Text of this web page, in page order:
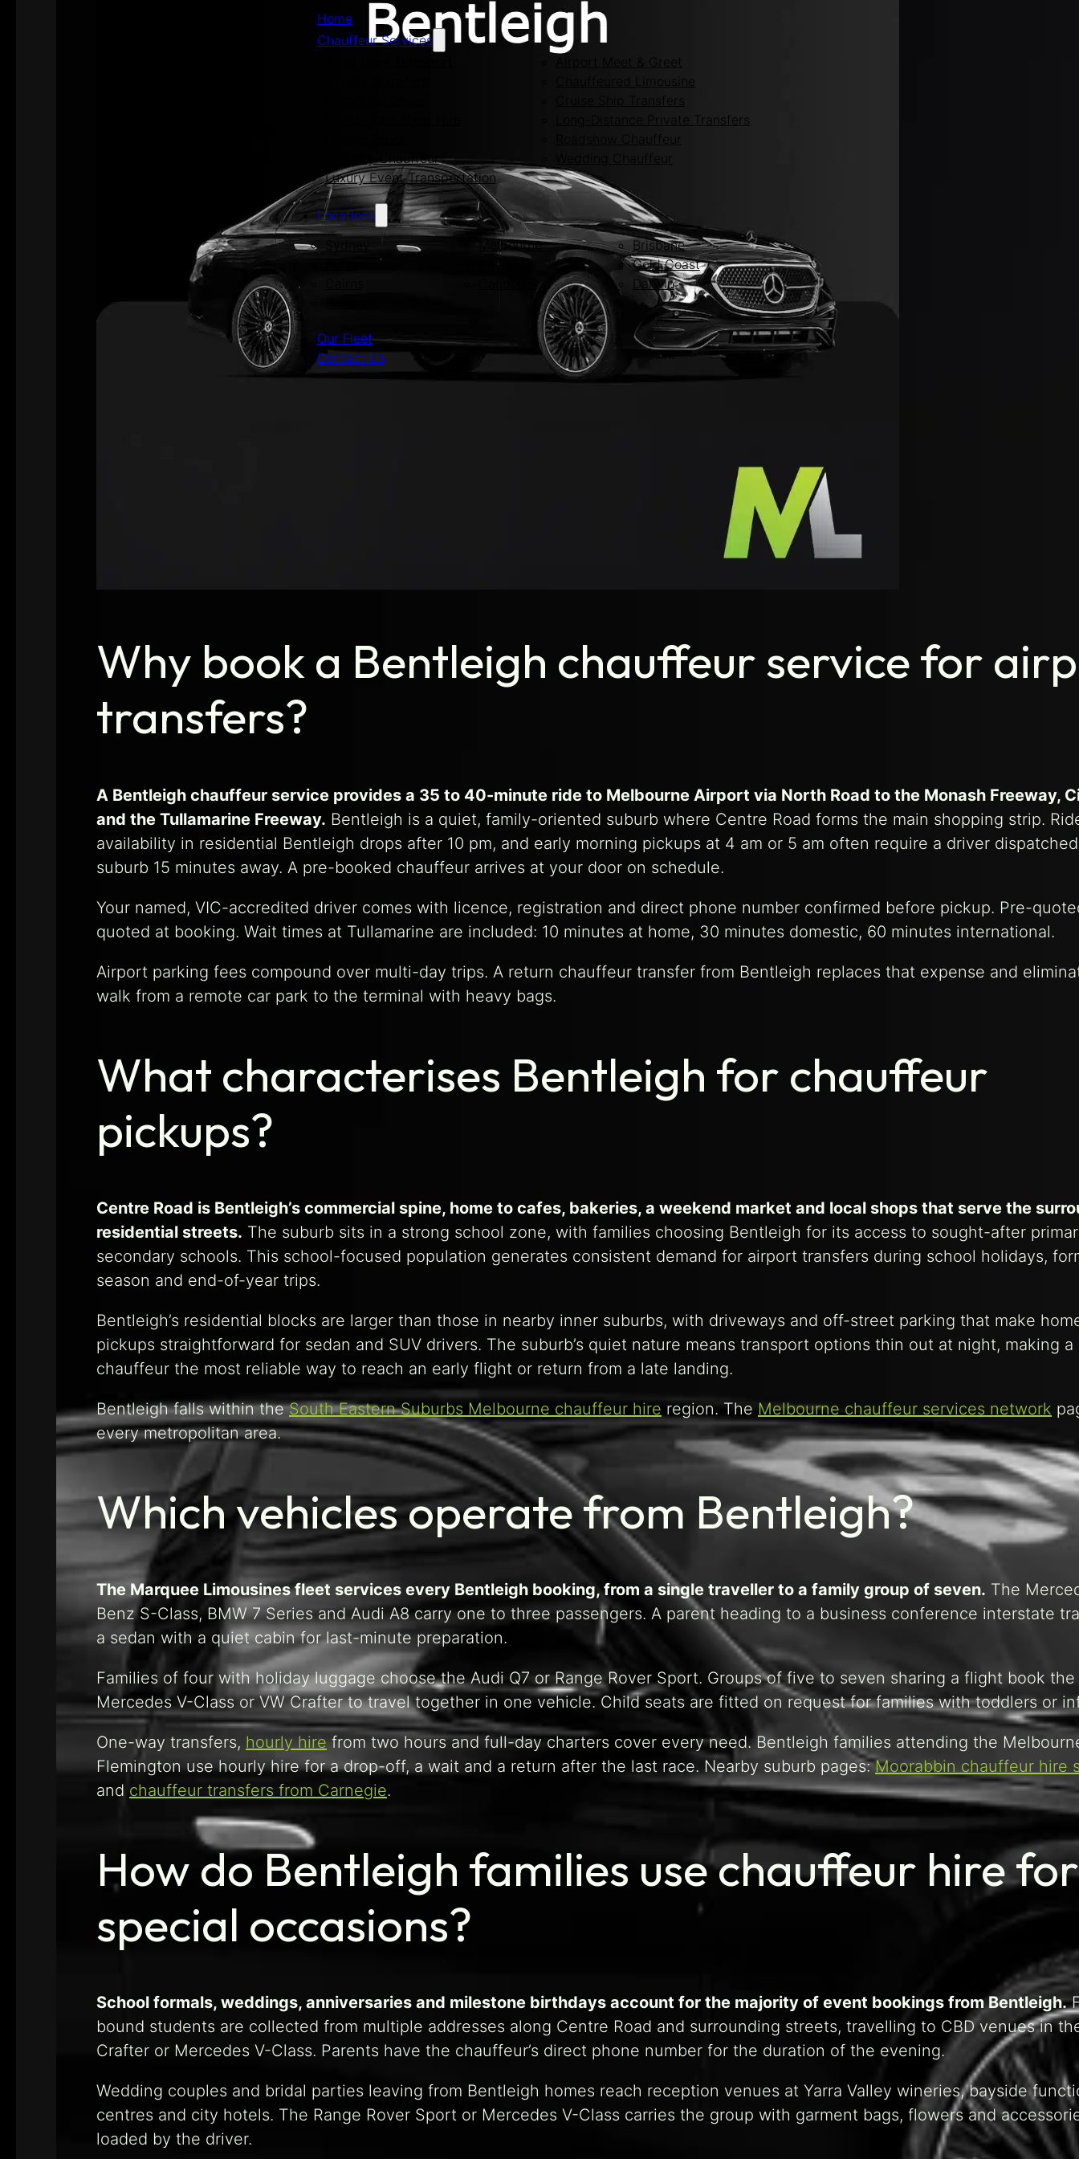
Home
Chauffeur Services
Airport Meet & Greet
Chauffeured Limousine
Cruise Ship Transfers
Long-Distance Private Transfers
Roadshow Chauffeur
Security Chauffeur
Wedding Chauffeur
Luxury Event Transportation
Locations
Melbourne
Brisbane
Adelaide
Gold Coast
Darwin
Our Fleet
Contact Us
Why book a Bentleigh chauffeur service for
transfers?
A Bentleigh chauffeur service provides a 35 to 40-minute ride to Melbourne Airport via North Road to the Monash Freeway,
and the Tullamarine Freeway. Bentleigh is a quiet, family-oriented suburb where Centre Road forms the main shopping strip.
availability in residential Bentleigh drops after 10 pm, and early morning pickups at 4 am or 5 am often require a driver
suburb 15 minutes away. A pre-booked chauffeur arrives at your door on schedule.
Your named, VIC-accredited driver comes with licence, registration and direct phone number confirmed before pickup. Pre-
quoted at booking. Wait times at Tullamarine are included: 10 minutes at home, 30 minutes domestic, 60 minutes international.
Airport parking fees compound over multi-day trips. A return chauffeur transfer from Bentleigh replaces that expense and
walk from a remote car park to the terminal with heavy bags.
What characterises Bentleigh for chauffeur
pickups?
Centre Road is Bentleigh’s commercial spine, home to cafes, bakeries, a weekend market and local shops that serve the
residential streets. The suburb sits in a strong school zone, with families choosing Bentleigh for its access to sought-after
secondary schools. This school-focused population generates consistent demand for airport transfers during school holidays,
season and end-of-year trips.
Bentleigh’s residential blocks are larger than those in nearby inner suburbs, with driveways and off-street parking that make
pickups straightforward for sedan and SUV drivers. The suburb’s quiet nature means transport options thin out at night, making
chauffeur the most reliable way to reach an early flight or return from a late landing.
Bentleigh falls within theSouth Eastern Suburbs Melbourne chauffeur hire region. The Melbourne chauffeur services network
every metropolitan area.
Which vehicles operate from Bentleigh?
The Marquee Limousines fleet services every Bentleigh booking, from a single traveller to a family group of seven. The
Benz S-Class, BMW 7 Series and Audi A8 carry one to three passengers. A parent heading to a business conference interstate
a sedan with a quiet cabin for last-minute preparation.
Families of four with holiday luggage choose the Audi Q7 or Range Rover Sport. Groups of five to seven sharing a flight book the
Mercedes V-Class or VW Crafter to travel together in one vehicle. Child seats are fitted on request for families with toddlers or
One-way transfers, hourly hirefrom two hours and full-day charters cover every need. Bentleigh families attending the
Flemington use hourly hire for a drop-off, a wait and a return after the last race. Nearby suburb pages:Moorabbin chauffeur hire
and chauffeur transfers from Carnegie.
How do Bentleigh families use chauffeur hire for
special occasions?
School formals, weddings, anniversaries and milestone birthdays account for the majority of event bookings from Bentleigh.
bound students are collected from multiple addresses along Centre Road and surrounding streets, travelling to CBD venues in
Crafter or Mercedes V-Class. Parents have the chauffeur’s direct phone number for the duration of the evening.
Wedding couples and bridal parties leaving from Bentleigh homes reach reception venues at Yarra Valley wineries, bayside
centres and city hotels. The Range Rover Sport or Mercedes V-Class carries the group with garment bags, flowers and
loaded by the driver.